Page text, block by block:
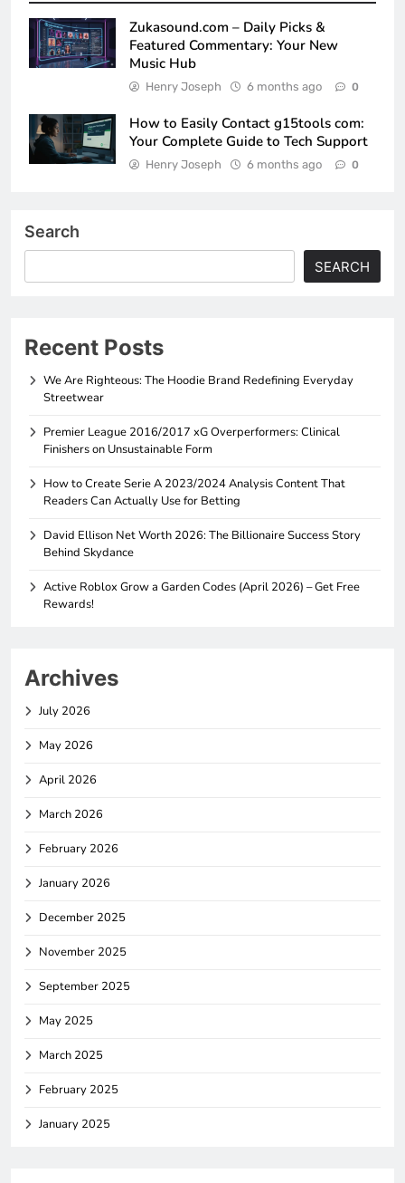
Zukasound.com – Daily Picks &
Featured Commentary: Your New
Music Hub
Henry Joseph 6 months ago 0
How to Easily Contact g15tools com:
Your Complete Guide to Tech Support
Henry Joseph 6 months ago 0
Search
SEARCH
Recent Posts
We Are Righteous: The Hoodie Brand Redefining Everyday
Streetwear
Premier League 2016/2017 xG Overperformers: Clinical
Finishers on Unsustainable Form
How to Create Serie A 2023/2024 Analysis Content That
Readers Can Actually Use for Betting
David Ellison Net Worth 2026: The Billionaire Success Story
Behind Skydance
Active Roblox Grow a Garden Codes (April 2026) – Get Free
Rewards!
Archives
July 2026
May 2026
April 2026
March 2026
February 2026
January 2026
December 2025
November 2025
September 2025
May 2025
March 2025
February 2025
January 2025